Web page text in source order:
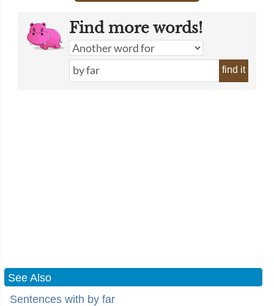
Find more words!
find it
See Also
Sentences with by far